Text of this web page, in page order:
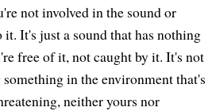
not involved in the sound or
It's just a sound that has nothing
free of it, not caught by it. It's not
in the environment that's
neither yours nor